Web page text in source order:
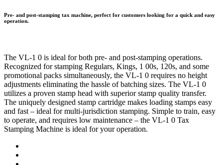
Pre- and post-stamping tax machine, perfect for customers looking for a quick and easy
operation.
The VL-1 0 is ideal for both pre- and post-stamping operations.
Recognized for stamping Regulars, Kings, 1 00s, 120s, and some
promotional packs simultaneously, the VL-1 0 requires no height
adjustments eliminating the hassle of batching sizes. The VL-1 0
utilizes a proven stamp head with superior stamp quality transfer.
The uniquely designed stamp cartridge makes loading stamps easy
and fast – ideal for multi-jurisdiction stamping. Simple to train, easy
to operate, and requires low maintenance – the VL-1 0 Tax
Stamping Machine is ideal for your operation.